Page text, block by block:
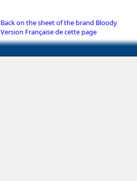
Back on the sheet of the brand Bloody
Version Française de cette page